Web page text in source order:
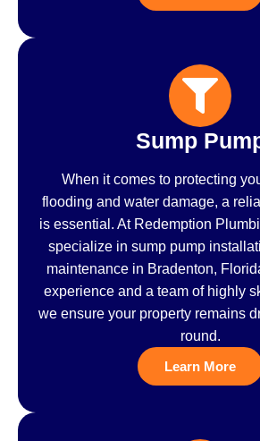
Sump
When it comes to protecting
flooding and water damage, a
is essential. At Redemption
specialize in sump pump
maintenance in Bradenton,
experience and a team of highly
we ensure your property remains
round.
Learn More